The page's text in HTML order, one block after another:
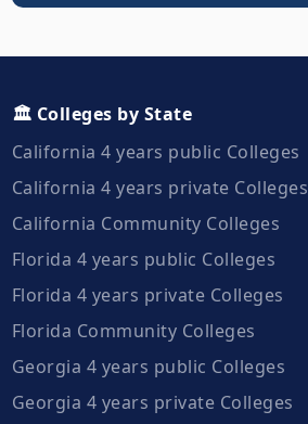
🏛️ Colleges by State
California 4 years public Colleges
California 4 years private Colleges
California Community Colleges
Florida 4 years public Colleges
Florida 4 years private Colleges
Florida Community Colleges
Georgia 4 years public Colleges
Georgia 4 years private Colleges